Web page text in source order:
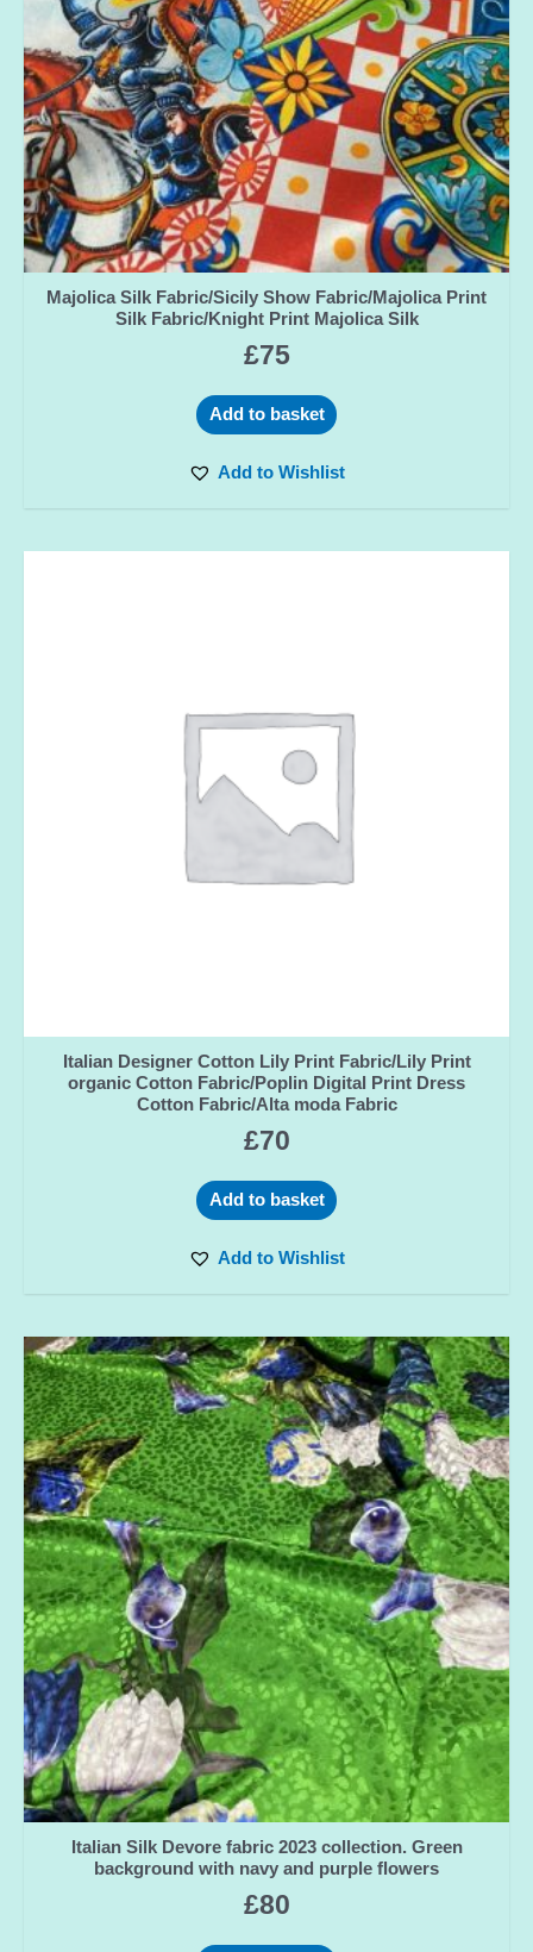
Majolica Silk Fabric/Sicily Show Fabric/Majolica Print
Silk Fabric/Knight Print Majolica Silk
£75
Add to basket
Add to Wishlist
Italian Designer Cotton Lily Print Fabric/Lily Print
organic Cotton Fabric/Poplin Digital Print Dress
Cotton Fabric/Alta moda Fabric
£70
Add to basket
Add to Wishlist
Italian Silk Devore fabric 2023 collection. Green
background with navy and purple flowers
£80